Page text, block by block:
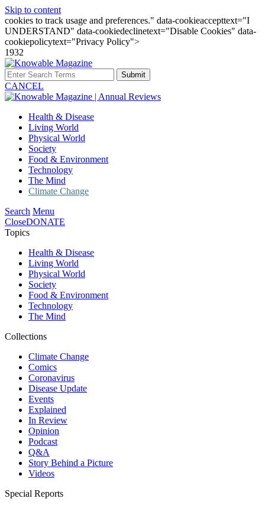
Skip to content
cookies to track usage and preferences." data-cookieaccepttext="I
UNDERSTAND" data-cookiedeclinetext="Disable Cookies" data-
cookiepolicytext="Privacy Policy">
1932
Submit
CANCEL
Health & Disease
Living World
Physical World
Society
Food & Environment
Technology
The Mind
Climate Change
Search Menu
CloseDONATE
Topics
Health & Disease
Living World
Physical World
Society
Food & Environment
Technology
The Mind
Collections
Climate Change
Comics
Coronavirus
Disease Update
Events
Explained
In Review
Opinion
Podcast
Q&A
Story Behind a Picture
Videos
Special Reports